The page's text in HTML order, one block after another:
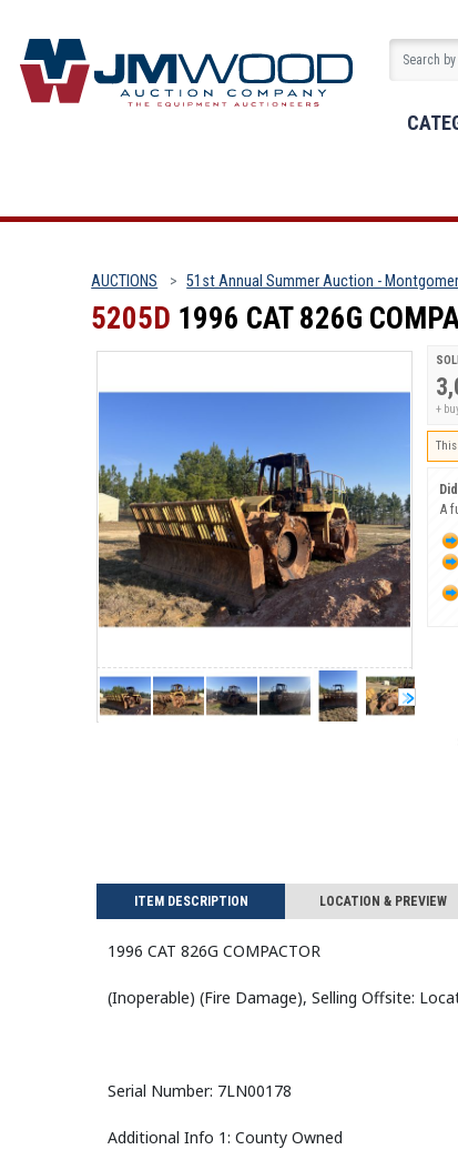
AUCTIONS 51st Annual Summer Auction -
5205D 1996 CAT 826G
+
A
ITEM DESCRIPTION LOCATION & PREVIEW
1996 CAT 826G Compactor
(Inoperable) (Fire Damage), Selling Offsite:
Serial Number: 7LN00178
Additional Info 1: County Owned